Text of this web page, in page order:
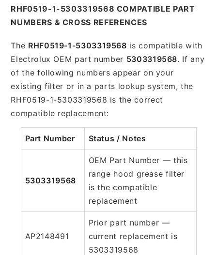
RHF0519-1-5303319568 COMPATIBLE PART
NUMBERS & CROSS REFERENCES
The RHF0519-1-5303319568 is compatible with
Electrolux OEM part number 5303319568. If any
of the following numbers appear on your
existing filter or in a parts lookup system, the
RHF0519-1-5303319568 is the correct
compatible replacement:
Part Number Status / Notes
5303319568
OEM Part Number — this
range hood grease filter
is the compatible
replacement
AP2148491
Prior part number —
current replacement is
5303319568